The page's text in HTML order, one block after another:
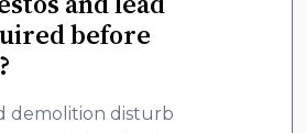
before
demolition disturb